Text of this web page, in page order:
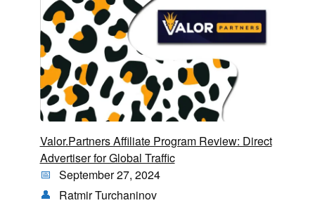
Valor.Partners Affiliate Program Review: Direct
Advertiser for Global Traffic
September 27, 2024
Ratmir Turchaninov